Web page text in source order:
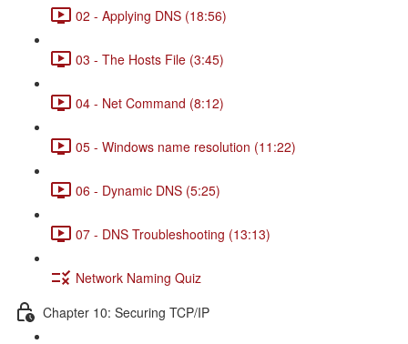
02 - Applying DNS (18:56)
03 - The Hosts File (3:45)
04 - Net Command (8:12)
05 - Windows name resolution (11:22)
06 - Dynamic DNS (5:25)
07 - DNS Troubleshooting (13:13)
Network Naming Quiz
Chapter 10: Securing TCP/IP